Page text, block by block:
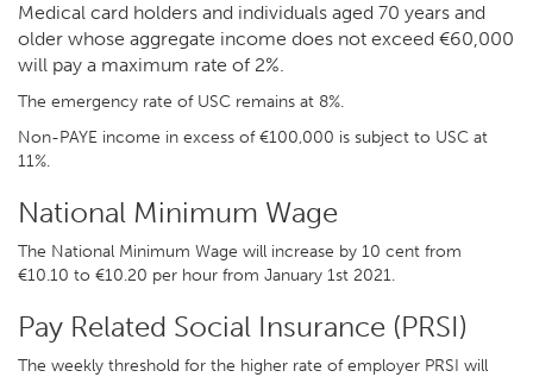
Medical card holders and individuals aged 70 years and
older whose aggregate income does not exceed €60,000
will pay a maximum rate of 2%.
The emergency rate of USC remains at 8%.
Non-PAYE income in excess of €100,000 is subject to USC at
11%.
National Minimum Wage
The National Minimum Wage will increase by 10 cent from
€10.10 to €10.20 per hour from January 1st 2021.
Pay Related Social Insurance (PRSI)
The weekly threshold for the higher rate of employer PRSI will